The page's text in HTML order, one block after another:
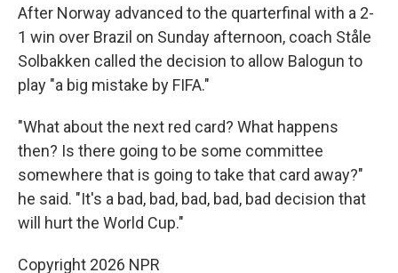
After Norway advanced to the quarterfinal with a 2-
1 win over Brazil on Sunday afternoon, coach Ståle
Solbakken called the decision to allow Balogun to
play "a big mistake by FIFA."
"What about the next red card? What happens
then? Is there going to be some committee
somewhere that is going to take that card away?"
he said. "It's a bad, bad, bad, bad, bad decision that
will hurt the World Cup."
Copyright 2026 NPR